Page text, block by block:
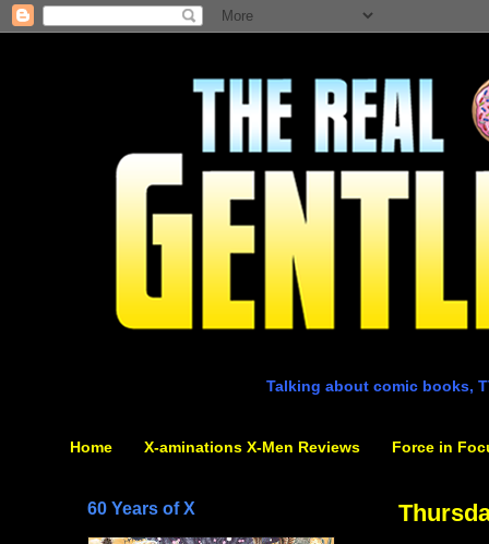
Talking about comic books,
Home X-aminations X-Men Reviews Force in
60 Years of X